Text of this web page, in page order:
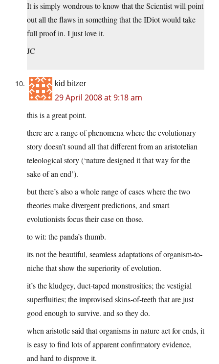
It is simply wondrous to know that the Scientist will point
out all the flaws in something that the IDiot would take
full proof in. I just love it.
JC
kid bitzer
29 April 2008 at 9:18 am
this is a great point.
there are a range of phenomena where the evolutionary
story doesn’t sound all that different from an aristotelian
teleological story (‘nature designed it that way for the
sake of an end’).
but there’s also a whole range of cases where the two
theories make divergent predictions, and smart
evolutionists focus their case on those.
to wit: the panda’s thumb.
its not the beautiful, seamless adaptations of organism-to-
niche that show the superiority of evolution.
it’s the kludgey, duct-taped monstrosities; the vestigial
superfluities; the improvised skins-of-teeth that are just
good enough to survive. and so they do.
when aristotle said that organisms in nature act for ends, it
is easy to find lots of apparent confirmatory evidence,
and hard to disprove it.